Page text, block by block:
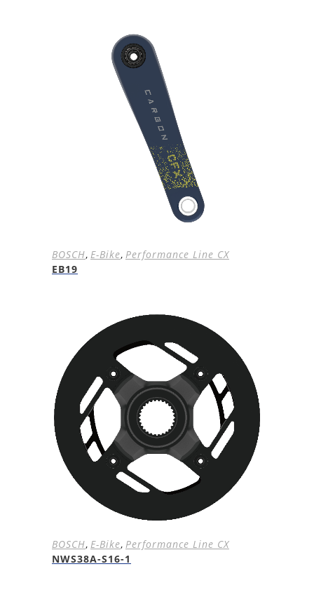
BOSCH, E-Bike, Performance Line CX
EB19
BOSCH, E-Bike, Performance Line CX
NWS38A-S16-1